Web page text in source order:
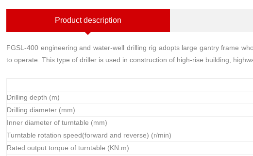
Product description
FGSL-400 engineering and water-well drilling rig adopts large gantry frame
to operate. This type of driller is used in construction of high-rise building,
Drilling depth (m)
Drilling diameter (mm)
Inner diameter of turntable (mm)
Turntable rotation speed(forward and reverse) (r/min)
Rated output torque of turntable (KN.m)